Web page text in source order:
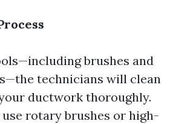
brushes and
technicians will clean
ductwork thoroughly.
rotary brushes or high-